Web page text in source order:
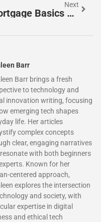
Next
Mortgage Basics For Beginners: A Simple Guide To Home Financing
Barr
Barr brings a fresh
to technology and
innovation writing, focusing
emerging tech shapes
life. Her articles
complex concepts
clear, engaging narratives
with both beginners
Known for her
centered approach,
explores the intersection
and society, with
expertise in digital
and ethical tech